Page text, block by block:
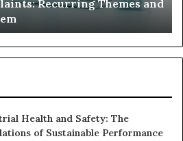
Recurring Themes and
Health and Safety: The
of Sustainable Performance